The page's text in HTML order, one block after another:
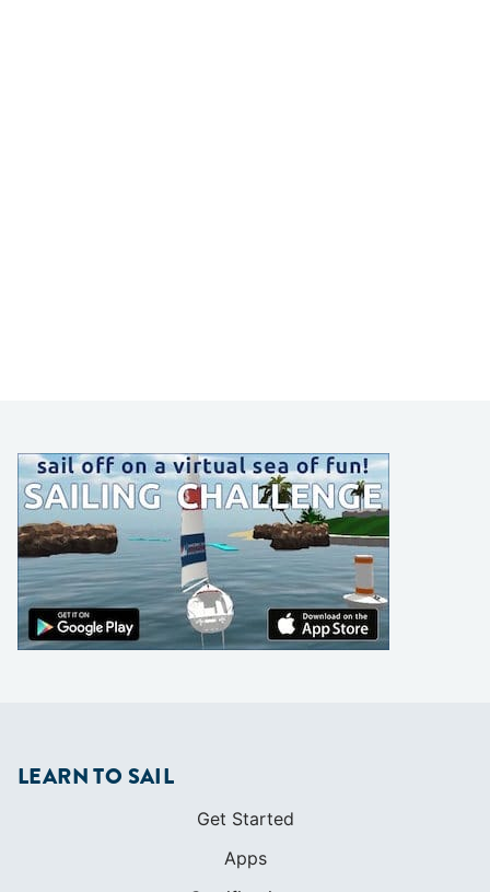
LEARN TO SAIL
Get Started
Apps